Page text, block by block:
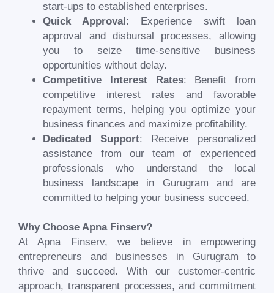
start-ups to established enterprises.
Quick Approval : Experience swift loan
approval and disbursal processes, allowing
you to seize time-sensitive business
opportunities without delay.
Competitive Interest Rates: Benefit from
competitive interest rates and favorable
repayment terms, helping you optimize your
business finances and maximize profitability.
Dedicated Support: Receive personalized
assistance from our team of experienced
professionals who understand the local
business landscape in Gurugram and are
committed to helping your business succeed.
Why Choose Apna Finserv?
At Apna Finserv, we believe in empowering
entrepreneurs and businesses in Gurugram to
thrive and succeed. With our customer-centric
approach, transparent processes, and commitment